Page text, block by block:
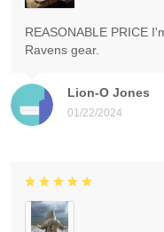
Lion-O Jones
01/22/2024
REASONABLE PRICE
Ravens gear.